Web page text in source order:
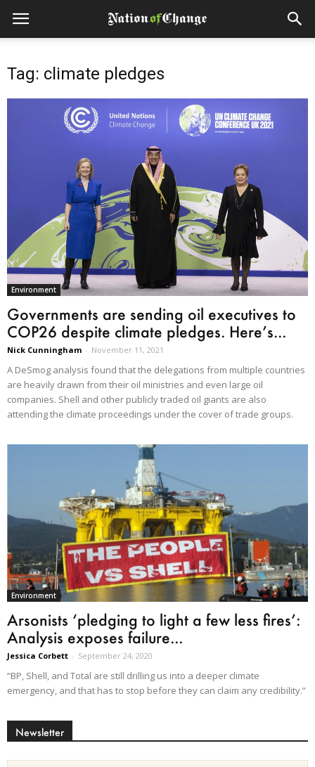
Tag: climate pledges
Environment
Governments are sending oil executives to
COP26 despite climate pledges. Here’s...
Nick Cunningham - November 11, 2021
A DeSmog analysis found that the delegations from multiple countries
are heavily drawn from their oil ministries and even large oil
companies. Shell and other publicly traded oil giants are also
attending the climate proceedings under the cover of trade groups.
Environment
Arsonists ‘pledging to light a few less fires’:
Analysis exposes failure...
Jessica Corbett - September 24, 2020
“BP, Shell, and Total are still drilling us into a deeper climate
emergency, and that has to stop before they can claim any credibility.”
Newsletter